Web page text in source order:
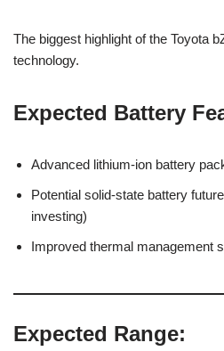
The biggest highlight of the Toyota
technology.
Expected Battery
Advanced lithium-ion battery
Potential solid-state battery
investing)
Improved thermal management
Expected Range: